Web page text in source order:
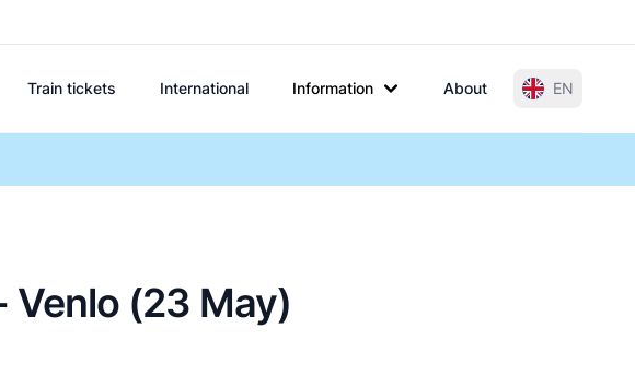
Train tickets International Information About EN
(23 May)